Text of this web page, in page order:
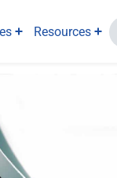
Resources